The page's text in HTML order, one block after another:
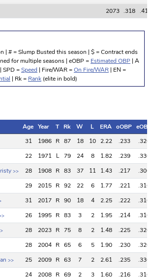
.318 .419
2073 .318 .419
| # = Slump Busted this season | $ = Contract ends
for multiple seasons | eOBP = Estimated OBP | A
| SPD =Speed | Fire/WAR =On Fire/WAR | EN =
| Rk = Rank (elite in bold)
Age Year T Rk W L ERA oOBP eOBP
Age Year T Rk W L ERA oOBP eOBP
31 1986 R 87 18 10 2.22 .233
.320
22 1971 L 79 24 8 1.82 .239
.330
>> 28 1908 R 83 37 11 1.43 .217
.300
29 2015 R 92 22 6 1.77 .221
.310
31 2017 R 90 18 4 2.25 .222
.310
26 1995 R 83 3 2 1.95 .214
.310
28 2023 R 75 8 2 1.48 .225
.320
28 2004 R 65 6 5 1.90 .230
.320
>> 25 2009 R 63 7 2 2.61 .235
.330
24 2008 R 69 2 3 1.60 .216
.310